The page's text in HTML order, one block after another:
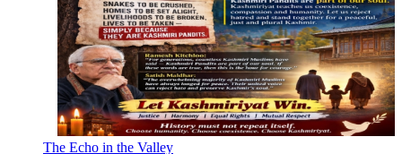
The Echo in the Valley